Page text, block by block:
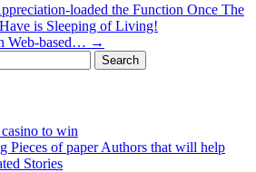
loaded the Function Once The
is Sleeping of Living!
Web-based… →
to win
Pieces of paper Authors that will help
Stories